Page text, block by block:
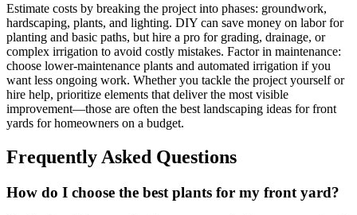
Estimate costs by breaking the project into phases: groundwork,
hardscaping, plants, and lighting. DIY can save money on labor for
planting and basic paths, but hire a pro for grading, drainage, or
complex irrigation to avoid costly mistakes. Factor in maintenance:
choose lower-maintenance plants and automated irrigation if you
want less ongoing work. Whether you tackle the project yourself or
hire help, prioritize elements that deliver the most visible
improvement—those are often the best landscaping ideas for front
yards for homeowners on a budget.
Frequently Asked Questions
How do I choose the best plants for my front yard?